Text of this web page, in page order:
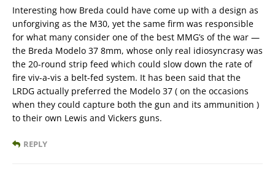
Interesting how Breda could have come up with a design as
unforgiving as the M30, yet the same firm was responsible
for what many consider one of the best MMG’s of the war —
the Breda Modelo 37 8mm, whose only real idiosyncrasy was
the 20-round strip feed which could slow down the rate of
fire viv-a-vis a belt-fed system. It has been said that the
LRDG actually preferred the Modelo 37 ( on the occasions
when they could capture both the gun and its ammunition )
to their own Lewis and Vickers guns.
REPLY